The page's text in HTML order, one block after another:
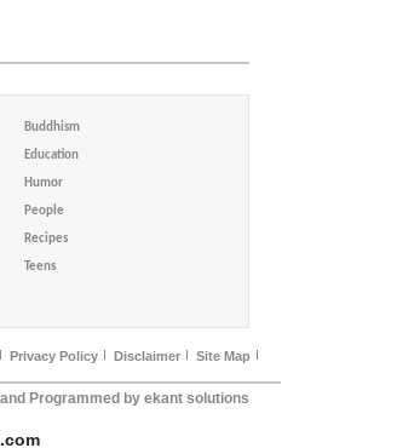
Buddhism
Education
Humor
People
Recipes
Teens
Privacy Policy Disclaimer Site Map
Programmed by ekant solutions